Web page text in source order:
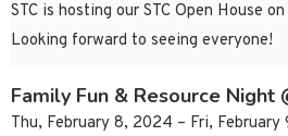
STC is hosting our STC Open House
Looking forward to seeing everyone!
Family Fun & Resource Night
Thu, February 8, 2024 – Fri,